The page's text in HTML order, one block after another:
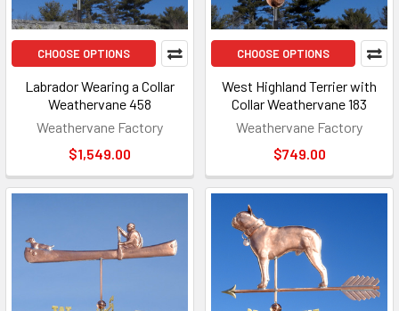
CHOOSE OPTIONS
Labrador Wearing a Collar
Weathervane 458
Weathervane Factory
$1,549.00
CHOOSE OPTIONS
West Highland Terrier with
Collar Weathervane 183
Weathervane Factory
$749.00